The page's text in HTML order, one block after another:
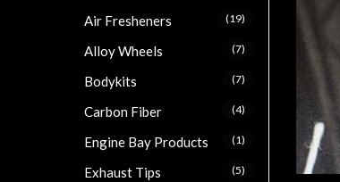
Air Fresheners (19)
Alloy Wheels (7)
Bodykits (7)
Carbon Fiber (4)
Engine Bay Products (1)
Exhaust Tips (5)